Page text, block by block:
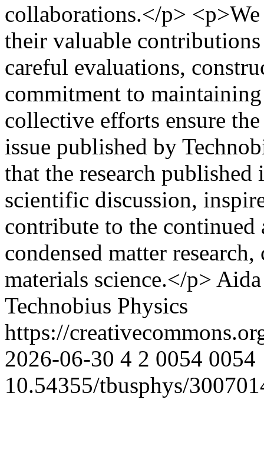
collaborations.</p>
their valuable
careful evaluations,
commitment to
collective efforts ensure
issue published by
that the research
scientific discussion,
contribute to the continued
condensed matter
materials science.</p>
Technobius Physics
https://
2026-06-30 4 2 0054 0054
10.54355/tbusphys/